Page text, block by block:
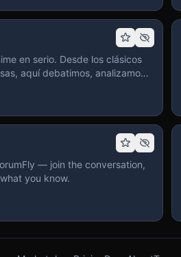
en serio. Desde los clásicos
aquí debatimos, analizamos
Hay espacio
con advertencias claras
te gusta conversar de anime
pasa y participa.
— join the conversation,
you know.